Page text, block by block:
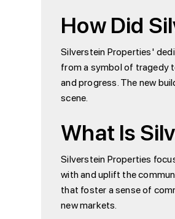
How Did
Silverstein Properties'
from a symbol of tragedy
and progress. The new
scene.
What Is
Silverstein Properties
with and uplift the
that foster a sense of
new markets.